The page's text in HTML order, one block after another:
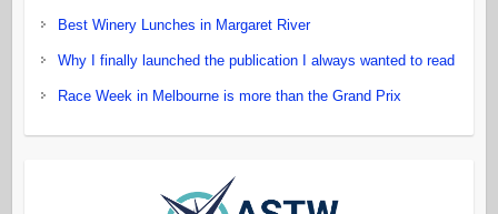
Best Winery Lunches in Margaret River
Why I finally launched the publication I always wanted to read
Race Week in Melbourne is more than the Grand Prix